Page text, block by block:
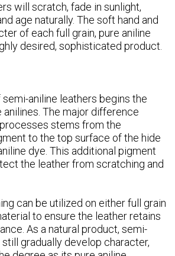
will scratch, fade in sunlight,
age naturally. The soft hand and
of each full grain, pure aniline
desired, sophisticated product.
aniline leathers begins the
anilines. The major difference
stems from the
to the top surface of the hide
dye. This additional pigment
the leather from scratching and
can be utilized on either full grain
to ensure the leather retains
As a natural product, semi-
gradually develop character,